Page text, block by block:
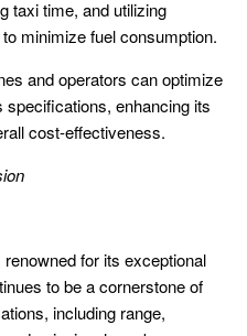
taxi time, and utilizing
minimize fuel consumption.
and operators can optimize
specifications, enhancing its
cost-effectiveness.
for its exceptional
to be a cornerstone of
including range,